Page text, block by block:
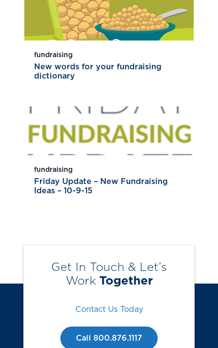
fundraising
New words for your fundraising
dictionary
fundraising
Friday Update – New Fundraising
Ideas – 10-9-15
Get In Touch & Let’s
Work Together
Contact Us Today
Call 800.876.1117